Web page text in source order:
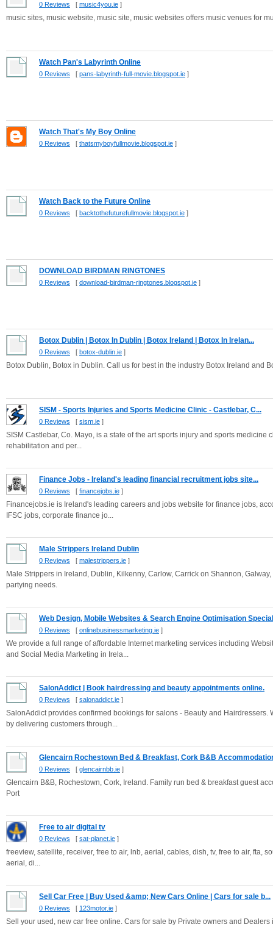
0 Reviews [ music4you.ie ]
music sites, music website, music site, music websites offers music venues for
Watch Pan's Labyrinth Online
0 Reviews [ pans-labyrinth-full-movie.blogspot.ie ]
Watch That's My Boy Online
0 Reviews [ thatsmyboyfullmovie.blogspot.ie ]
Watch Back to the Future Online
0 Reviews [ backtothefuturefullmovie.blogspot.ie ]
DOWNLOAD BIRDMAN RINGTONES
0 Reviews [ download-birdman-ringtones.blogspot.ie ]
Botox Dublin | Botox In Dublin | Botox Ireland | Botox In Irelan...
0 Reviews [ botox-dublin.ie ]
Botox Dublin, Botox in Dublin. Call us for best in the industry Botox Ireland and
SISM - Sports Injuries and Sports Medicine Clinic - Castlebar, C...
0 Reviews [ sism.ie ]
SISM Castlebar, Co. Mayo, is a state of the art sports injury and sports
rehabilitation and per...
Finance Jobs - Ireland's leading financial recruitment jobs site...
0 Reviews [ financejobs.ie ]
Financejobs.ie is Ireland's leading careers and jobs website for finance jobs,
IFSC jobs, corporate finance jo...
Male Strippers Ireland Dublin
0 Reviews [ malestrippers.ie ]
Male Strippers in Ireland, Dublin, Kilkenny, Carlow, Carrick on Shannon,
partying needs.
Web Design, Mobile Websites & Search Engine Optimisation
0 Reviews [ onlinebusinessmarketing.ie ]
We provide a full range of affordable Internet marketing services including
and Social Media Marketing in Irela...
SalonAddict | Book hairdressing and beauty appointments online.
0 Reviews [ salonaddict.ie ]
SalonAddict provides confirmed bookings for salons - Beauty and
by delivering customers through...
Glencairn Rochestown Bed & Breakfast, Cork B&B
0 Reviews [ glencairnbb.ie ]
Glencairn B&B, Rochestown, Cork, Ireland. Family run bed & breakfast guest
Port
Free to air digital tv
0 Reviews [ sat-planet.ie ]
freeview, satellite, receiver, free to air, lnb, aerial, cables, dish, tv, free to air, fta,
aerial, di...
Sell Car Free | Buy Used &amp; New Cars Online | Cars for sale b...
0 Reviews [ 123motor.ie ]
Sell your used, new car free online. Cars for sale by Private owners and